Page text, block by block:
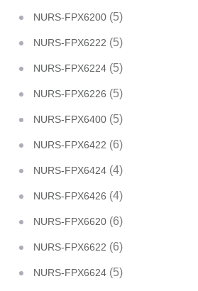
NURS-FPX6200 (5)
NURS-FPX6222 (5)
NURS-FPX6224 (5)
NURS-FPX6226 (5)
NURS-FPX6400 (5)
NURS-FPX6422 (6)
NURS-FPX6424 (4)
NURS-FPX6426 (4)
NURS-FPX6620 (6)
NURS-FPX6622 (6)
NURS-FPX6624 (5)